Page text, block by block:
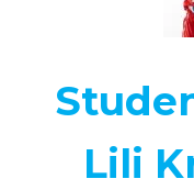
Lili